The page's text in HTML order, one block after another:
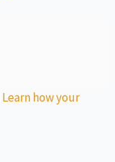
Learn how your